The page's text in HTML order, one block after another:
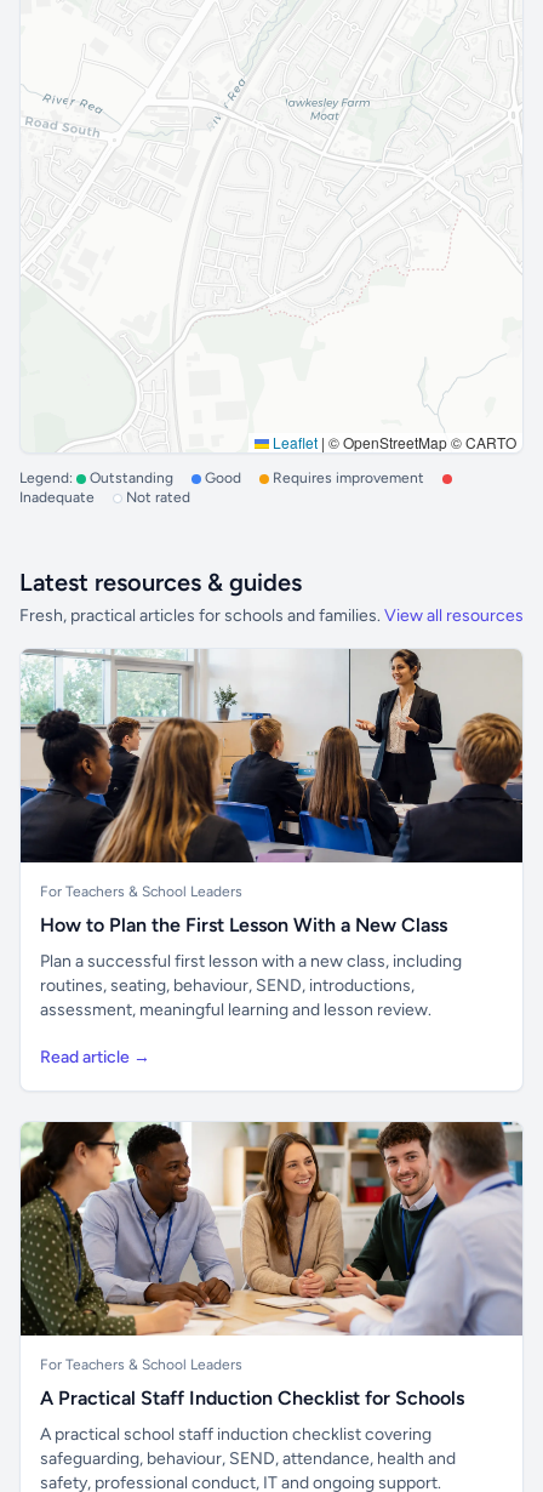
Leaflet | © OpenStreetMap © CARTO
Legend: Outstanding Good
Requires improvement
Inadequate
Not rated
Latest resources & guides
Fresh, practical articles for schools and families. View all resources
For Teachers & School Leaders
How to Plan the First Lesson With a New Class
Plan a successful first lesson with a new class, including
routines, seating, behaviour, SEND, introductions,
assessment, meaningful learning and lesson review.
Read article →
For Teachers & School Leaders
A Practical Staff Induction Checklist for Schools
A practical school staff induction checklist covering
safeguarding, behaviour, SEND, attendance, health and
safety, professional conduct, IT and ongoing support.